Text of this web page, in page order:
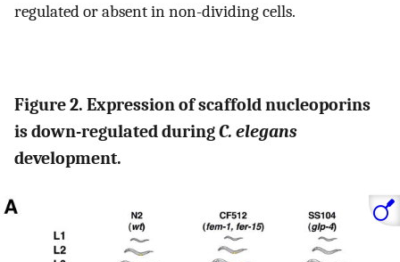
regulated or absent in non-dividing cells.
Figure 2. Expression of scaffold nucleoporins
is down-regulated duringC. elegans
development.